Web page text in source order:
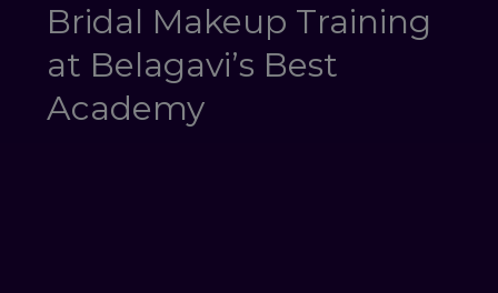
Bridal Makeup Training
at Belagavi’s Best
Academy